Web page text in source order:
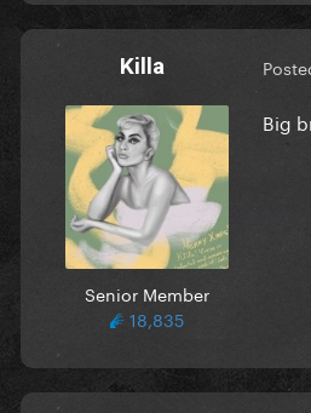
Killa
Senior Member
18,835
Big